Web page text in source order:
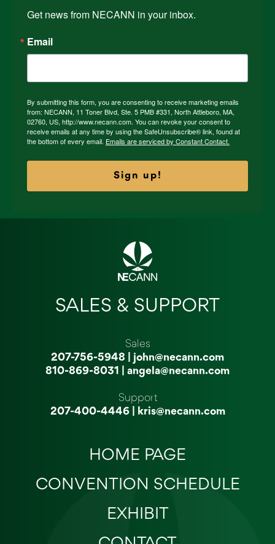
Get news from NECANN in your inbox.
Email
By submitting this form, you are consenting to receive marketing emails
from: NECANN, 11 Toner Blvd, Ste. 5 PMB #331, North Attleboro, MA,
02760, US, http://www.necann.com. You can revoke your consent to
receive emails at any time by using the SafeUnsubscribe® link, found at
the bottom of every email. Emails are serviced by Constant Contact.
Sign up!
SALES & SUPPORT
Sales
207-756-5948
john@necann.com
810-869-8031
angela@necann.com
Support
207-400-4446| kris@necann.com
HOME PAGE
CONVENTION SCHEDULE
EXHIBIT